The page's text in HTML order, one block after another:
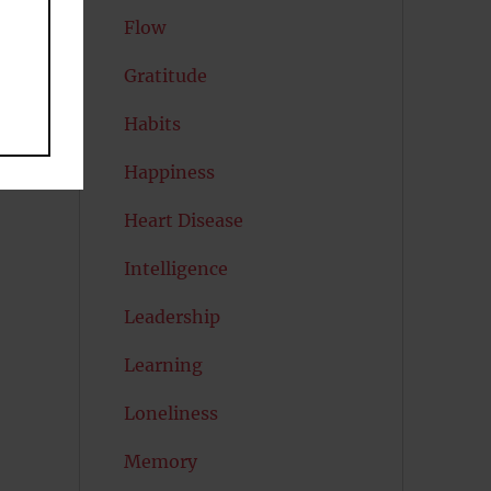
Flow
Gratitude
Habits
Happiness
Heart Disease
Intelligence
Leadership
Learning
Loneliness
Memory